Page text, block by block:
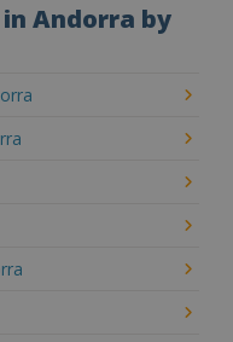
Andorra by